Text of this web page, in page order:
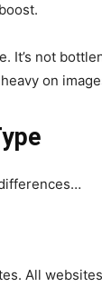
not
on
All